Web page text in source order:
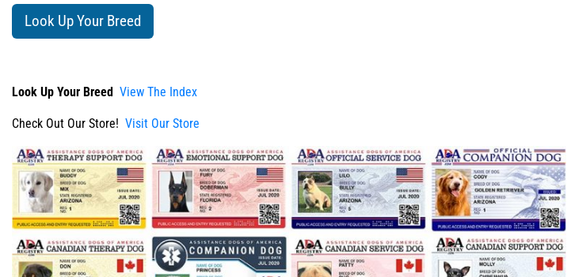
Look Up Your Breed
Look Up Your Breed View The Index
Check Out Our Store! Visit Our Store